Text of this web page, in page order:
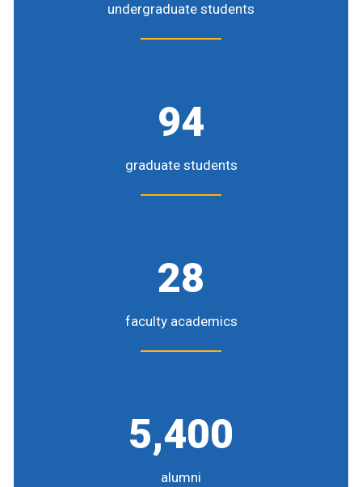
undergraduate students
94
graduate students
28
faculty academics
5,400
alumni